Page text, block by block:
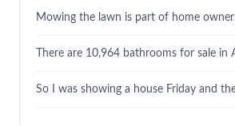
Mowing the lawn is part of home
There are 10,964 bathrooms for sale in
So I was showing a house Friday and